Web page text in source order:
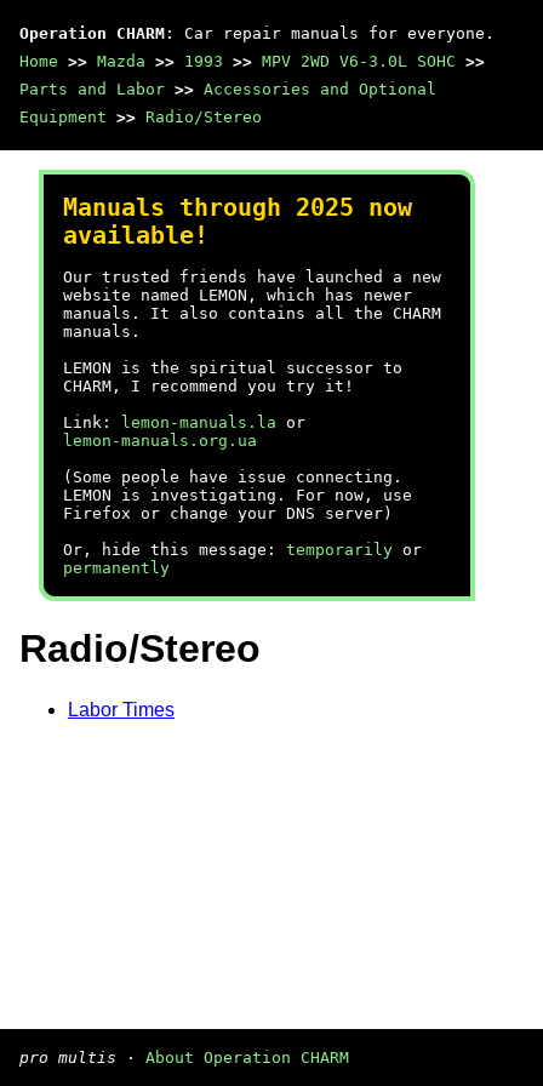
Operation CHARM : Car repair manuals for everyone.
Home >> Mazda >> 1993 >> MPV 2WD V6-3.0L SOHC >>
Parts and Labor >> Accessories and Optional
Equipment >> Radio/Stereo
Manuals through 2025 now
available!
Our trusted friends have launched a new
website named LEMON, which has newer
manuals. It also contains all the CHARM
manuals.
LEMON is the spiritual successor to
CHARM, I recommend you try it!
Link:
lemon-manuals.la or
lemon-manuals.org.ua
(Some people have issue connecting.
LEMON is investigating. For now, use
Firefox or change your DNS server)
Or, hide this message: temporarily or
permanently
Radio/Stereo
Labor Times
pro multis · About Operation CHARM